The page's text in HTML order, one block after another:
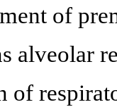
of
alveolar
of